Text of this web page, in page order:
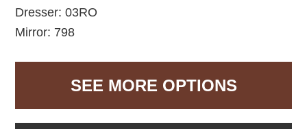
Dresser: 03RO
Mirror: 798
SEE MORE OPTIONS